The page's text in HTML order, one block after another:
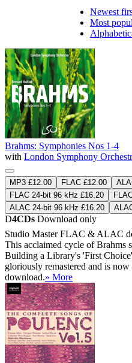
Newest
Most
Brahms: Symphonies Nos 1-4
with London Symphony
MP3 £12.00 FLAC £12.00
FLAC 24-bit 96 kHz £16.20
ALAC 24-bit 96 kHz £16.20
D4CDs Download only
Studio MasterFLAC & ALAC
This acclaimed cycle of
Building a Library's 'First
gloriously remastered and is
download.» More